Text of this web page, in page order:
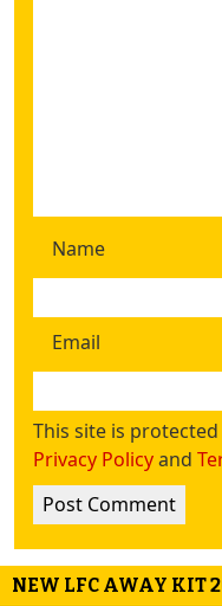
Name
Email
This site is protected
Privacy Policyand
NEW LFC AWAY KIT